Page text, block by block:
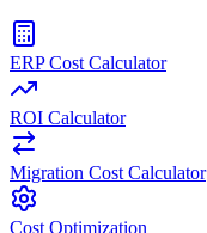
ERP Cost Calculator
ROI Calculator
Migration Cost Calculator
Cost Optimization